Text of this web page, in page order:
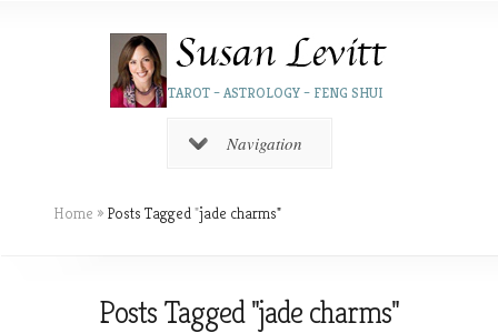
TAROT – ASTROLOGY – FENG SHUI
Navigation
Home » Posts Tagged"jade charms"
Posts Tagged "jade charms"